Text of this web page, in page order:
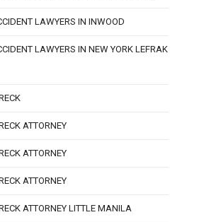
LAWYERS IN INWOOD
LAWYERS IN NEW YORK LEFRAK
ATTORNEY
ATTORNEY
ATTORNEY
ATTORNEY LITTLE MANILA